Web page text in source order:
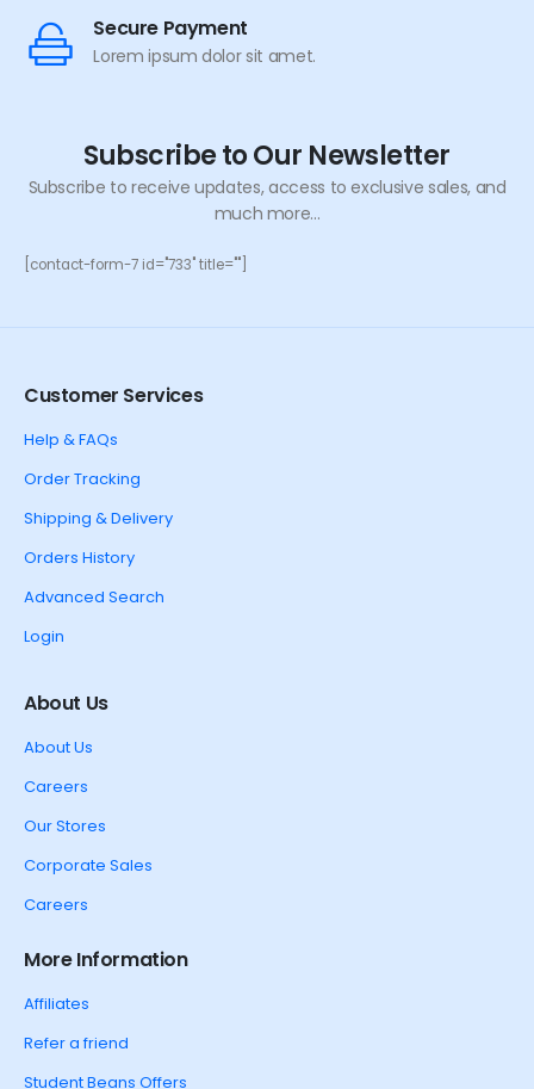
Secure Payment
Lorem ipsum dolor sit amet.
Subscribe to Our Newsletter
Subscribe to receive updates, access to exclusive sales, and
much more...
[contact-form-7 id="733" title=""]
Customer Services
Help & FAQs
Order Tracking
Shipping & Delivery
Orders History
Advanced Search
Login
About Us
About Us
Careers
Our Stores
Corporate Sales
Careers
More Information
Affiliates
Refer a friend
Student Beans Offers